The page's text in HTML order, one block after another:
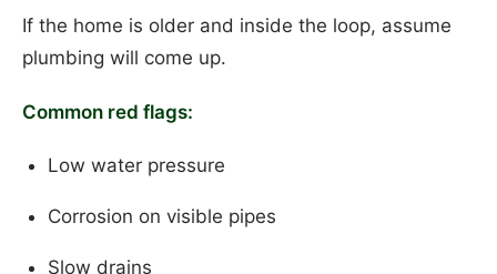
If the home is older and inside the loop, assume
plumbing will come up.
Common red flags:
Low water pressure
Corrosion on visible pipes
Slow drains